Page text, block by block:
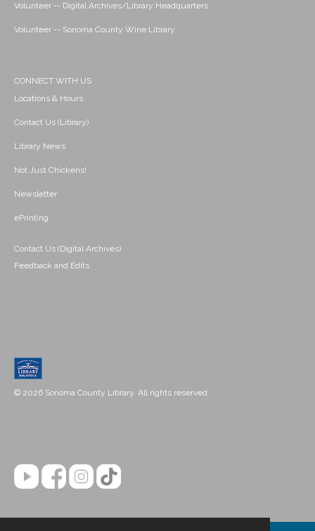
Volunteer -- Digital Archives/Library Headquarters
Volunteer -- Sonoma County Wine Library
CONNECT WITH US
Locations & Hours
Contact Us (Library)
Library News
Not Just Chickens!
Newsletter
ePrinting
Contact Us (Digital Archives)
Feedback and Edits
© 2026 Sonoma County Library. All rights reserved.